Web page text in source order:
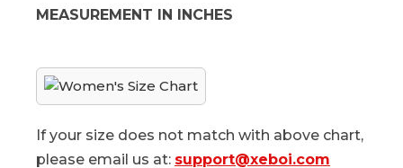
MEASUREMENT IN INCHES
If your size does not match with above chart,
please email us at: support@xeboi.com